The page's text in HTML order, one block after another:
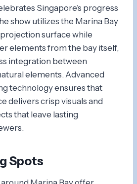
Singapore’s progress
show utilizes the Marina Bay
projection surface while
elements from the bay itself,
integration between
elements. Advanced
technology ensures that
delivers crisp visuals and
that leave lasting
Spots